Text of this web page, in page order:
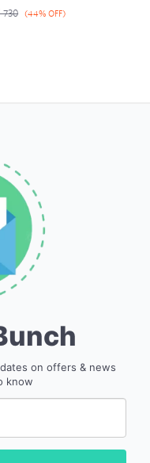
730 (44% OFF)
on offers & news
know